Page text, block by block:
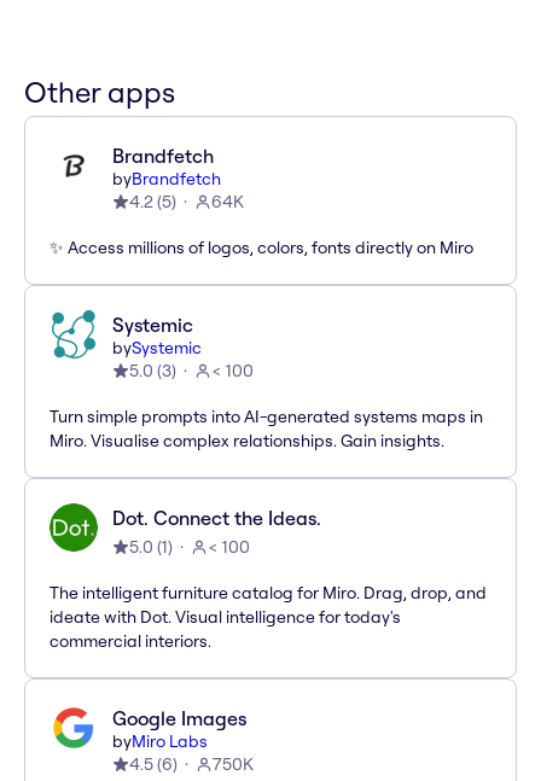
Other apps
Brandfetch
byBrandfetch
4.2(5) 64K
✨ Access millions of logos, colors, fonts directly on Miro
Systemic
bySystemic
5.0 (3) < 100
Turn simple prompts into AI-generated systems maps in
Miro. Visualise complex relationships. Gain insights.
Dot. Connect the Ideas.
5.0 (1) < 100
The intelligent furniture catalog for Miro. Drag, drop, and
ideate with Dot. Visual intelligence for today's
commercial interiors.
Google Images
byMiro Labs
4.5(6) 750K